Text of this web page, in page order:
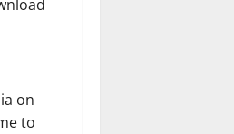
on
to